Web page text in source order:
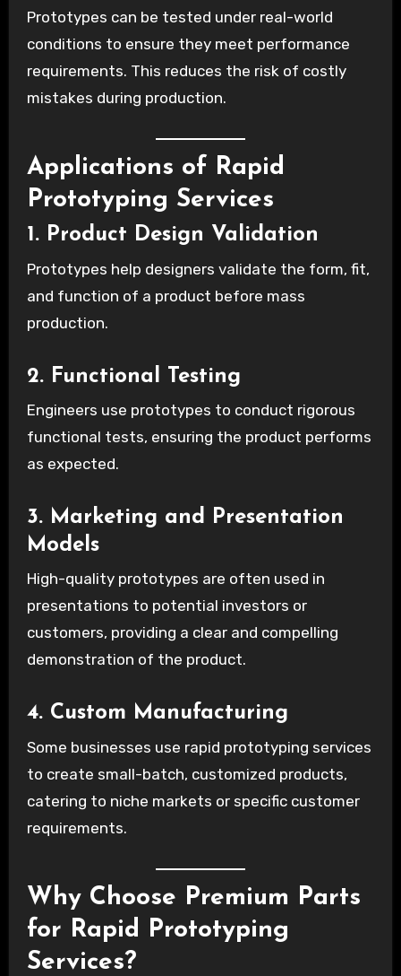
Prototypes can be tested under real-world
conditions to ensure they meet performance
requirements. This reduces the risk of costly
mistakes during production.
Applications of Rapid
Prototyping Services
1. Product Design Validation
Prototypes help designers validate the form, fit,
and function of a product before mass
production.
2. Functional Testing
Engineers use prototypes to conduct rigorous
functional tests, ensuring the product performs
as expected.
3. Marketing and Presentation
Models
High-quality prototypes are often used in
presentations to potential investors or
customers, providing a clear and compelling
demonstration of the product.
4. Custom Manufacturing
Some businesses use rapid prototyping services
to create small-batch, customized products,
catering to niche markets or specific customer
requirements.
Why Choose Premium Parts
for Rapid Prototyping
Services?